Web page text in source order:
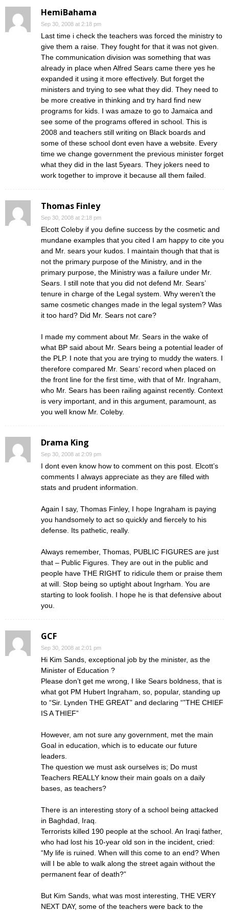
HemiBahama
Sep 30, 2008 at 2:18 pm
Last time i check the teachers was forced the ministry to
give them a raise. They fought for that it was not given.
The communication division was something that was
already in place when Alfred Sears came there yes he
expanded it using it more effectively. But forget the
ministers and trying to see what they did. They need to
be more creative in thinking and try hard find new
programs for kids. I was amaze to go to Jamaica and
see some of the programs offered in school. This is
2008 and teachers still writing on Black boards and
some of these school dont even have a website. Every
time we change government the previous minister forget
what they did in the last 5years. They jokers need to
work together to improve it because all them failed.
Thomas Finley
Sep 30, 2008 at 2:18 pm
Elcott Coleby if you define success by the cosmetic and
mundane examples that you cited I am happy to cite you
and Mr. sears your kudos. I maintain though that that is
not the primary purpose of the Ministry, and in the
primary purpose, the Ministry was a failure under Mr.
Sears. I still note that you did not defend Mr. Sears’
tenure in charge of the Legal system. Why weren’t the
same cosmetic changes made in the legal system? Was
it too hard? Did Mr. Sears not care?
I made my comment about Mr. Sears in the wake of
what BP said about Mr. Sears being a potential leader of
the PLP. I note that you are trying to muddy the waters. I
therefore compared Mr. Sears’ record when placed on
the front line for the first time, with that of Mr. Ingraham,
who Mr. Sears has been railing against recently. Context
is very important, and in this argument, paramount, as
you well know Mr. Coleby.
Drama King
Sep 30, 2008 at 2:09 pm
I dont even know how to comment on this post. Elcott’s
comments I always appreciate as they are filled with
stats and prudent information.
Again I say, Thomas Finley, I hope Ingraham is paying
you handsomely to act so quickly and fiercely to his
defense. Its pathetic, really.
Always remember, Thomas, PUBLIC FIGURES are just
that – Public Figures. They are out in the public and
people have THE RIGHT to ridicule them or praise them
at will. Stop being so uptight about Ingrham. You are
starting to look foolish. I hope he is that defensive about
you.
GCF
Sep 30, 2008 at 2:01 pm
Hi Kim Sands, exceptional job by the minister, as the
Minister of Education ?
Please don’t get me wrong, I like Sears boldness, that is
what got PM Hubert Ingraham, so, popular, standing up
to “Sir. Lynden THE GREAT” and declaring “”THE CHIEF
IS A THIEF”
However, am not sure any government, met the main
Goal in education, which is to educate our future
leaders.
The question we must ask ourselves is; Do must
Teachers REALLY know their main goals on a daily
bases, as teachers?
There is an interesting story of a school being attacked
in Baghdad, Iraq.
Terrorists killed 190 people at the school. An Iraqi father,
who had lost his 10-year old son in the incident, cried:
“My life is ruined. When will this come to an end? When
will I be able to walk along the street again without the
permanent fear of death?”
But Kim Sands, what was most interesting, THE VERY
NEXT DAY, some of the teachers were back to the